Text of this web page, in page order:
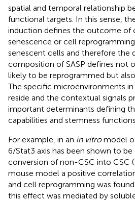
spatial and temporal relationship
functional targets. In this sense,
induction defines the outcome of
senescence or cell
senescent cells and therefore the
composition of SASP defines not
likely to be reprogrammed but
The specific microenvironments
reside and the contextual signals
important determinants defining
capabilities and stemness functions.
For example, in an in vitromodel
6/Stat3 axis has been shown to
conversion of non-CSC into CSC (
mouse model a positive
and cell reprogramming was
this effect was mediated by